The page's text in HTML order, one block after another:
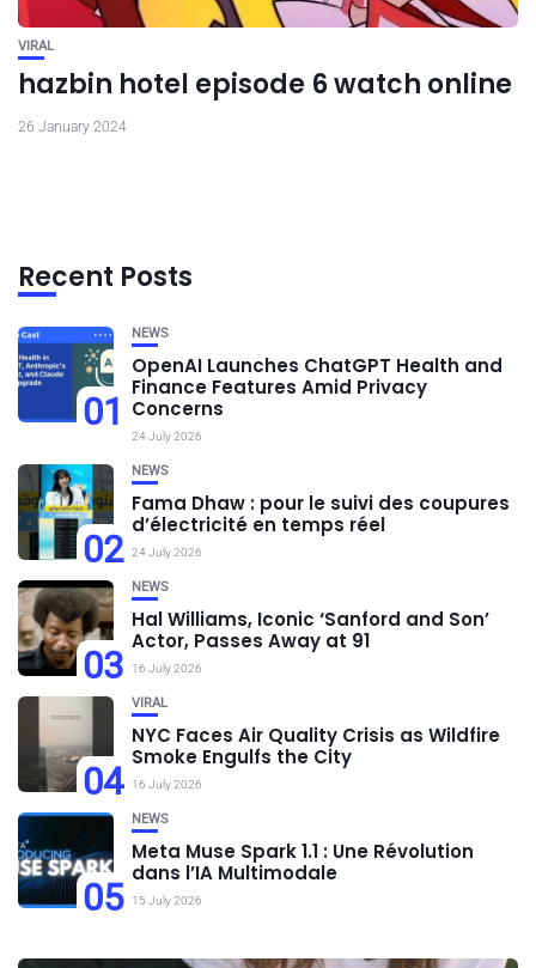
VIRAL
hazbin hotel episode 6 watch online
26 January 2024
Recent Posts
01
NEWS
OpenAI Launches ChatGPT Health and
Finance Features Amid Privacy
Concerns
24 July 2026
02
NEWS
Fama Dhaw : pour le suivi des coupures
d’électricité en temps réel
24 July 2026
03
NEWS
Hal Williams, Iconic ‘Sanford and Son’
Actor, Passes Away at 91
16 July 2026
04
VIRAL
NYC Faces Air Quality Crisis as Wildfire
Smoke Engulfs the City
16 July 2026
05
NEWS
Meta Muse Spark 1.1 : Une Révolution
dans l’IA Multimodale
15 July 2026